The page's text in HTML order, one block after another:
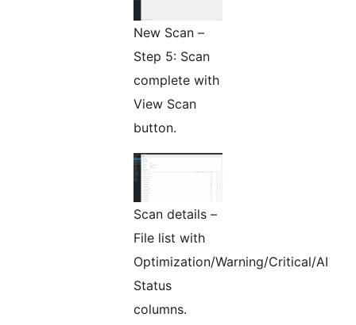
New Scan –
Step 5: Scan
complete with
View Scan
button.
Scan details –
File list with
Optimization/Warning/Critical/AI
Status
columns.